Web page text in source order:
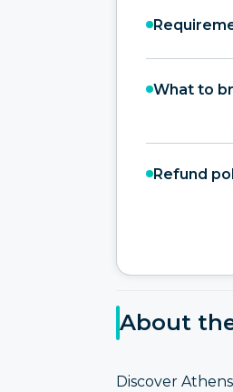
What to
Refund
About
Discover